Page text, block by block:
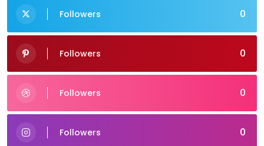
0
Followers
0
Followers
0
Followers
0
Followers